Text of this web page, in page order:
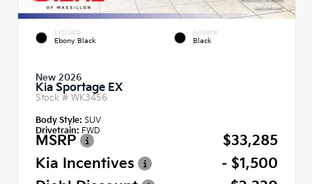
EXTERIOR
Ebony Black
INTERIOR
Black
New 2026
Kia Sportage EX
Stock # WK3456
Body Style: SUV
Drivetrain: FWD
MSRP
$33,285
Kia Incentives
- $1,500